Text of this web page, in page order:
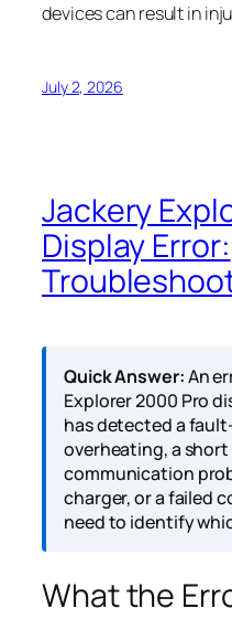
devices can result in
July 2, 2026
Jackery
Display Error:
Quick Answer:An
Explorer 2000 Pro
has detected a
overheating, a
communication
charger, or a failed
need to identify
What the